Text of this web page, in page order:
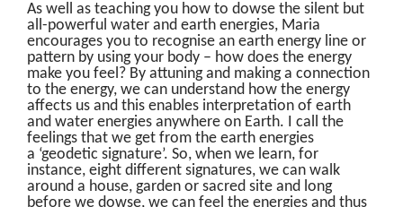
As well as teaching you how to dowse the silent but
all-powerful water and earth energies, Maria
encourages you to recognise an earth energy line or
pattern by using your body – how does the energy
make you feel? By attuning and making a connection
to the energy, we can understand how the energy
affects us and this enables interpretation of earth
and water energies anywhere on Earth. I call the
feelings that we get from the earth energies
a ‘geodetic signature’. So, when we learn, for
instance, eight different signatures, we can walk
around a house, garden or sacred site and long
before we dowse, we can feel the energies and thus